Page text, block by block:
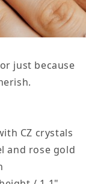
just because
CZ crystals
and rose gold